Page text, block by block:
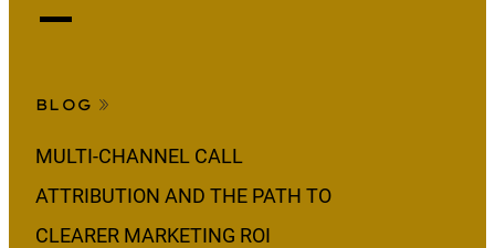
BLOG
MULTI-CHANNEL CALL
ATTRIBUTION AND THE PATH TO
CLEARER MARKETING ROI